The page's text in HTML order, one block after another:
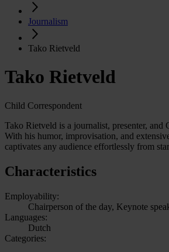
Journalism
Tako Rietveld
Tako Rietveld
Child Correspondent
Tako Rietveld is a journalist, presenter, and
With his humor, improvisation, and
captivates any audience effortlessly from
Characteristics
Employability:
Chairperson of the day, Keynote
Languages:
Dutch
Categories: